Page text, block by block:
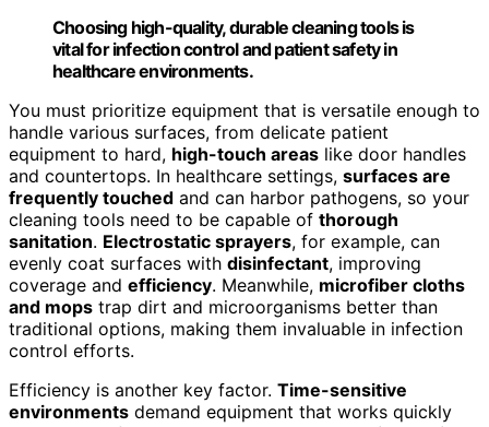
Choosing high-quality, durable cleaning tools is
vital for infection control and patient safety in
healthcare environments.
You must prioritize equipment that is versatile enough to
handle various surfaces, from delicate patient
equipment to hard, high-touch areas like door handles
and countertops. In healthcare settings, surfaces are
frequently touched and can harbor pathogens, so your
cleaning tools need to be capable of thorough
sanitation. Electrostatic sprayers, for example, can
evenly coat surfaces with disinfectant, improving
coverage and efficiency. Meanwhile, microfiber cloths
and mops trap dirt and microorganisms better than
traditional options, making them invaluable in infection
control efforts.
Efficiency is another key factor. Time-sensitive
environments demand equipment that works quickly